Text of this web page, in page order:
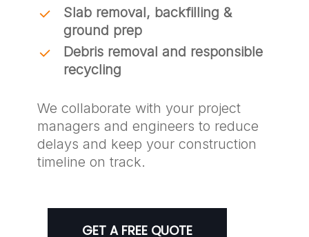
Slab removal, backfilling &
ground prep
Debris removal and responsible
recycling
We collaborate with your project
managers and engineers to reduce
delays and keep your construction
timeline on track.
GET A FREE QUOTE